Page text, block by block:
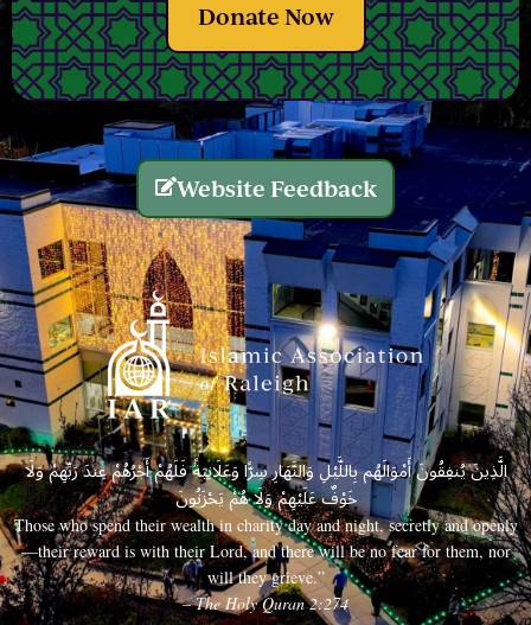
Donate Now
Website Feedback
الَّذِينَ يُنفِقُونَ أَمْوَالَهُم بِاللَّيْلِ وَالنَّهَارِ سِرًّا وَعَلَانِيَةً فَلَهُمْ أَجْرُهُمْ عِندَ رَبِّهِمْ وَلَا
خَوْفٌ عَلَيْهِمْ وَلَا هُمْ يَحْزَنُونَ
Those who spend their wealth in charity day and night, secretly and openly
—their reward is with their Lord, and there will be no fear for them, nor
will they grieve.”
– The Holy Quran 2:274